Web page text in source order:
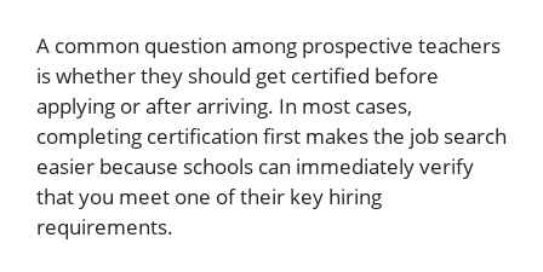
A common question among prospective teachers
is whether they should get certified before
applying or after arriving. In most cases,
completing certification first makes the job search
easier because schools can immediately verify
that you meet one of their key hiring
requirements.